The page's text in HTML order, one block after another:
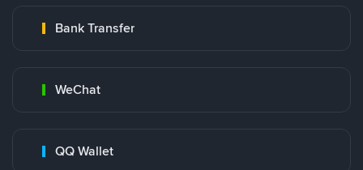
Bank Transfer
WeChat
QQ Wallet